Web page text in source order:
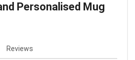
Personalised Mug
Reviews